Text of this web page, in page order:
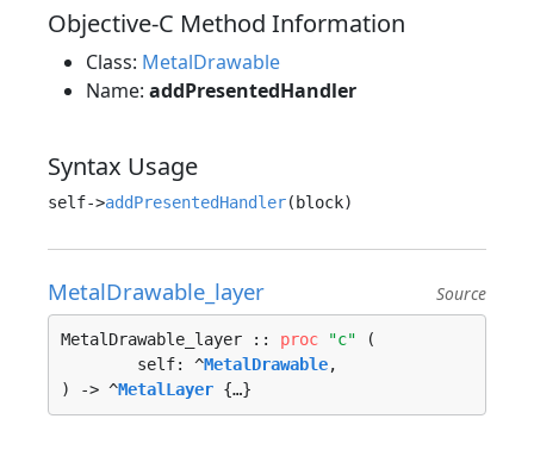
Objective-C Method Information
Class: MetalDrawable
Name: addPresentedHandler
Syntax Usage
self->addPresentedHandler
MetalDrawable_layer Source
MetalDrawable_layer :: proc "c" (
	self: ^
MetalDrawable,
) -> ^MetalLayer {…}